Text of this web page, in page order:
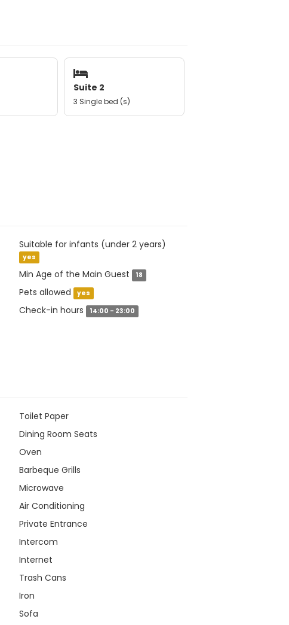
Suite 2
3 Single bed (s)
Suitable for infants (under 2 years)
yes
Min Age of the Main Guest 18
Pets allowed yes
Check-in hours 14:00 - 23:00
Toilet Paper
Dining Room Seats
Oven
Barbeque Grills
Microwave
Air Conditioning
Private Entrance
Intercom
Internet
Trash Cans
Iron
Sofa